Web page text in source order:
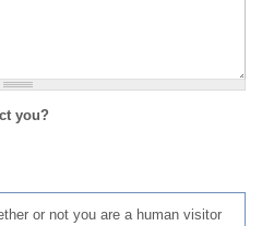
you?
or not you are a human visitor